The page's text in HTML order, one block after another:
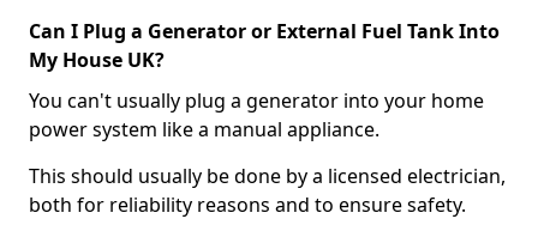
Can I Plug a Generator or External Fuel Tank Into
My House UK?
You can't usually plug a generator into your home
power system like a manual appliance.
This should usually be done by a licensed electrician,
both for reliability reasons and to ensure safety.